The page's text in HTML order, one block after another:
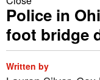
Police in
foot bridge
Written by